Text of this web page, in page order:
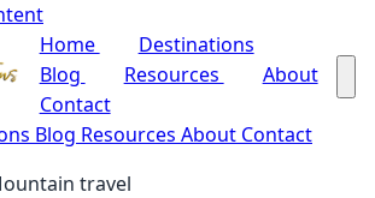
Home
Destinations
Blog
Resources
About
Contact
Blog Resources About Contact
travel